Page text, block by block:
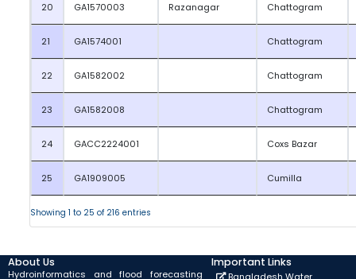
20 GA1570003 Razanagar Chattogram
21 GA1574001 Chattogram
22 GA1582002 Chattogram
23 GA1582008 Chattogram
24 GACC2224001 Coxs Bazar
25 GA1909005 Cumilla
Showing 1 to 25 of 216 entries
About Us
Hydroinformatics and flood forecasting
Important Links